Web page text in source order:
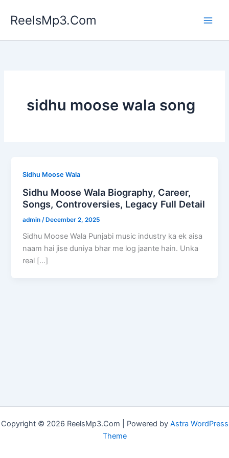
ReelsMp3.Com
sidhu moose wala song
Sidhu Moose Wala
Sidhu Moose Wala Biography, Career,
Songs, Controversies, Legacy Full Detail
admin /December 2, 2025
Sidhu Moose Wala Punjabi music industry ka ek aisa
naam hai jise duniya bhar me log jaante hain. Unka
real […]
Copyright © 2026 ReelsMp3.Com | Powered by Astra WordPress
Theme